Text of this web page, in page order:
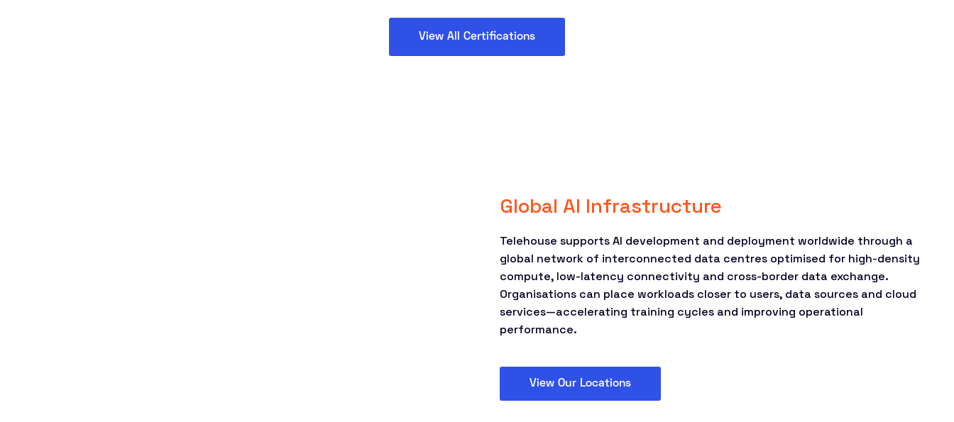
View All Certifications
Global AI Infrastructure
Telehouse supports AI development and deployment worldwide through a
global network of interconnected data centres optimised for high-density
compute, low-latency connectivity and cross-border data exchange.
Organisations can place workloads closer to users, data sources and cloud
services—accelerating training cycles and improving operational
performance.
View Our Locations